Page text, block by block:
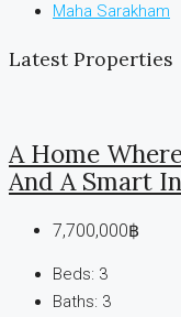
Maha Sarakham
Latest Properties
A Home
And A Smart
7,700,000฿
Beds: 3
Baths: 3